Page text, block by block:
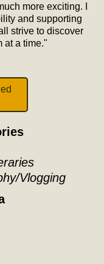
more exciting. I
and supporting
strive to discover
at a time."
Vlogging